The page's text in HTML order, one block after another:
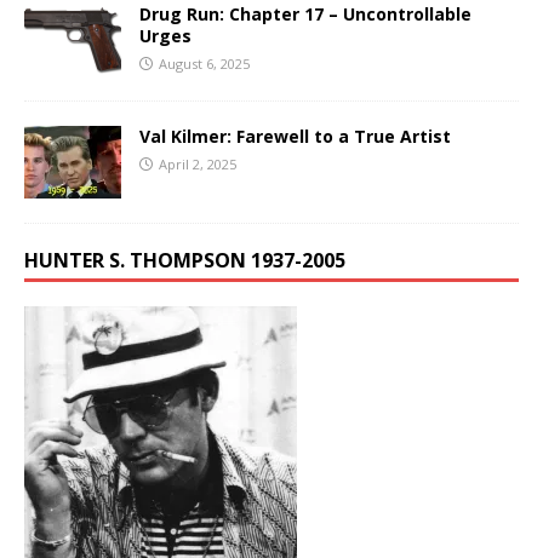
Drug Run: Chapter 17 – Uncontrollable
Urges
August 6, 2025
Val Kilmer: Farewell to a True Artist
April 2, 2025
HUNTER S. THOMPSON 1937-2005